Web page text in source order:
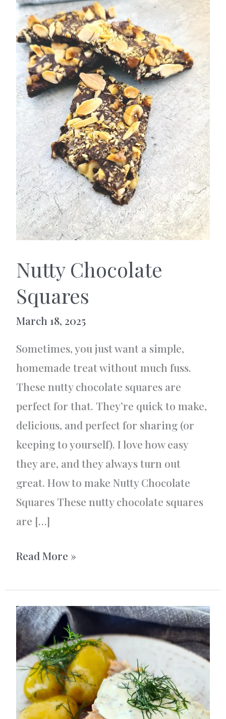
Nutty Chocolate
Squares
March 18, 2025
Sometimes, you just want a simple,
homemade treat without much fuss.
These nutty chocolate squares are
perfect for that. They’re quick to make,
delicious, and perfect for sharing (or
keeping to yourself). I love how easy
they are, and they always turn out
great. How to make Nutty Chocolate
Squares These nutty chocolate squares
are […]
Nutty
Squares
Read More »